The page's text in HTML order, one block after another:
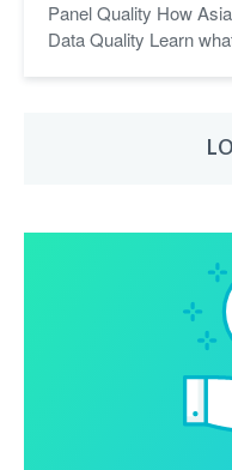
Panel Quality How
Data Quality Learn